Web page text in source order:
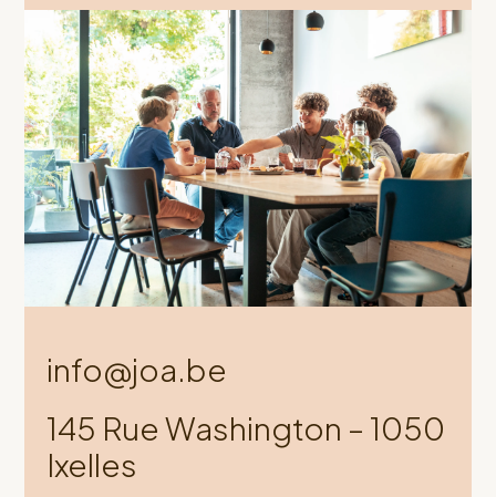
info@joa.be
145 Rue Washington – 1050
Ixelles